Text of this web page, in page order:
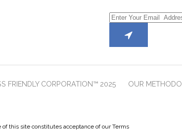
FRIENDLY CORPORATION™ 2025 OUR
this site constitutes acceptance of our Terms